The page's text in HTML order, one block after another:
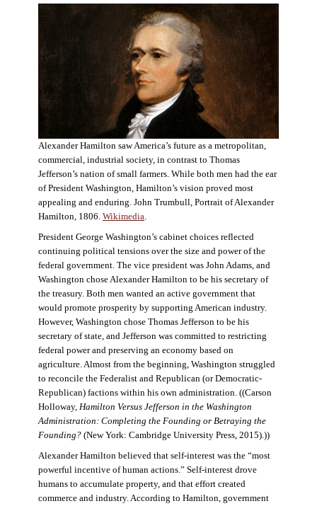
Alexander Hamilton saw America’s future as a metropolitan,
commercial, industrial society, in contrast to Thomas
Jefferson’s nation of small farmers. While both men had the ear
of President Washington, Hamilton’s vision proved most
appealing and enduring. John Trumbull, Portrait of Alexander
Hamilton, 1806. Wikimedia
President George Washington’s cabinet choices reflected
continuing political tensions over the size and power of the
federal government. The vice president was John Adams, and
Washington chose Alexander Hamilton to be his secretary of
the treasury. Both men wanted an active government that
would promote prosperity by supporting American industry.
However, Washington chose Thomas Jefferson to be his
secretary of state, and Jefferson was committed to restricting
federal power and preserving an economy based on
agriculture. Almost from the beginning, Washington struggled
to reconcile the Federalist and Republican (or Democratic-
Republican) factions within his own administration. ((Carson
Holloway, Hamilton Versus Jefferson in the Washington
Administration: Completing the Founding or Betraying the
Founding?(New York: Cambridge University Press, 2015).))
Alexander Hamilton believed that self-interest was the “most
powerful incentive of human actions.” Self-interest drove
humans to accumulate property, and that effort created
commerce and industry. According to Hamilton, government